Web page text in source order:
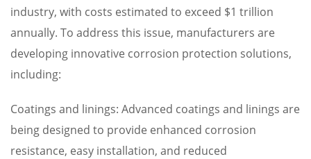
industry, with costs estimated to exceed $1 trillion
annually. To address this issue, manufacturers are
developing innovative corrosion protection solutions,
including:
Coatings and linings: Advanced coatings and linings are
being designed to provide enhanced corrosion
resistance, easy installation, and reduced